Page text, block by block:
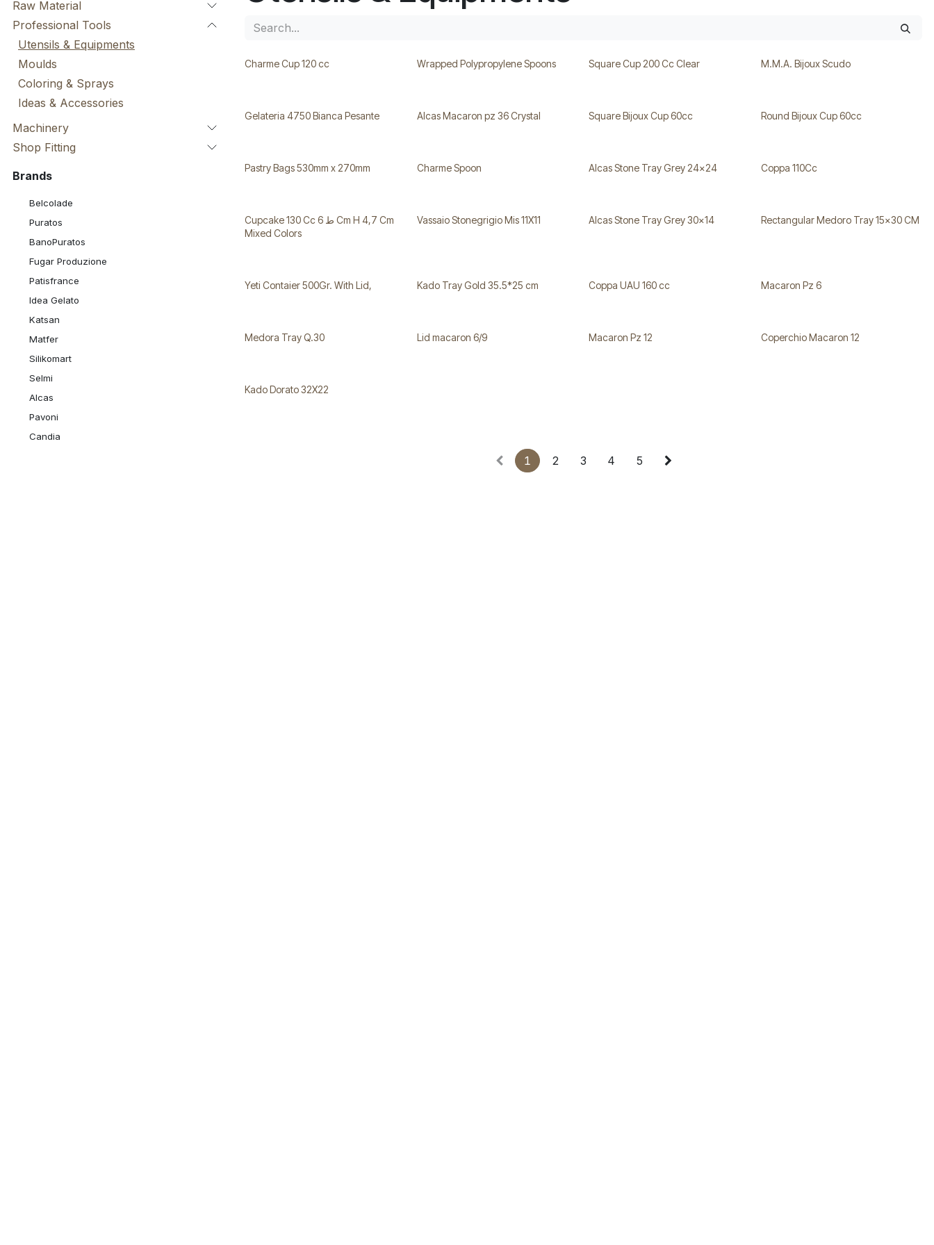
Raw Material
Professional Tools
Utensils & Equipments
Moulds
Coloring & Sprays
Ideas & Accessories
Machinery
Shop Fitting
Brands
Belcolade
Puratos
BanoPuratos
Fugar Produzione
Patisfrance
Idea Gelato
Katsan
Matfer
Silikomart
Selmi
Alcas
Pavoni
Candia
Charme Cup 120 cc Wrapped Polypropylene Spoons Square Cup 200 Cc Clear M.M.A. Bijoux Scudo
Gelateria 4750 Bianca Pesante Alcas Macaron pz 36 Crystal Square Bijoux Cup 60cc Round Bijoux Cup 60cc
Pastry Bags 530mm x 270mm Charme Spoon Alcas Stone Tray Grey 24x24 Coppa 110Cc
Cupcake 130 Cc ط 6 Cm H 4,7 Cm
Mixed Colors
Vassaio Stonegrigio Mis 11X11 Alcas Stone Tray Grey 30x14 Rectangular Medoro Tray 15x30 CM
Yeti Contaier 500Gr. With Lid, Kado Tray Gold 35.5*25 cm Coppa UAU 160 cc Macaron Pz 6
Medora Tray Q.30 Lid macaron 6/9 Macaron Pz 12 Coperchio Macaron 12
Kado Dorato 32X22
1 2 3 4 5